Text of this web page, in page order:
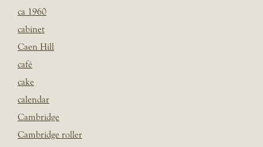
ca 1960
cabinet
Caen Hill
café
cake
calendar
Cambridge
Cambridge roller